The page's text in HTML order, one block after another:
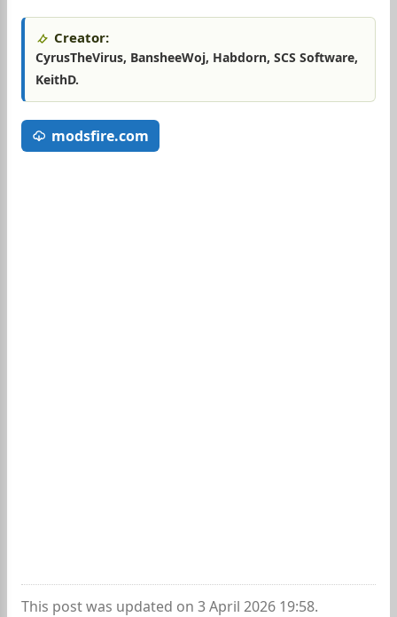
Creator:
CyrusTheVirus, BansheeWoj, Habdorn, SCS Software,
KeithD.
modsfire.com
This post was updated on 3 April 2026 19:58.